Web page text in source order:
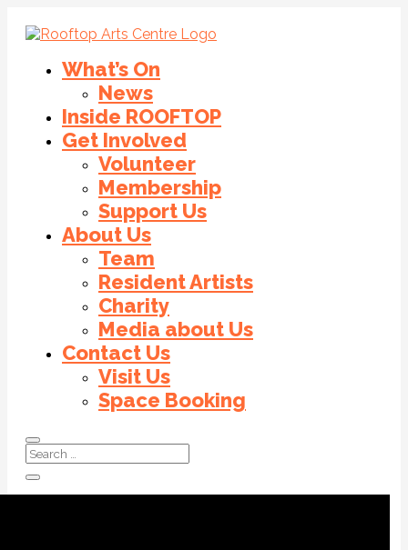
What’s On
News
Inside ROOFTOP
Get Involved
Volunteer
Membership
Support Us
About Us
Team
Resident Artists
Charity
Media about Us
Contact Us
Visit Us
Space Booking